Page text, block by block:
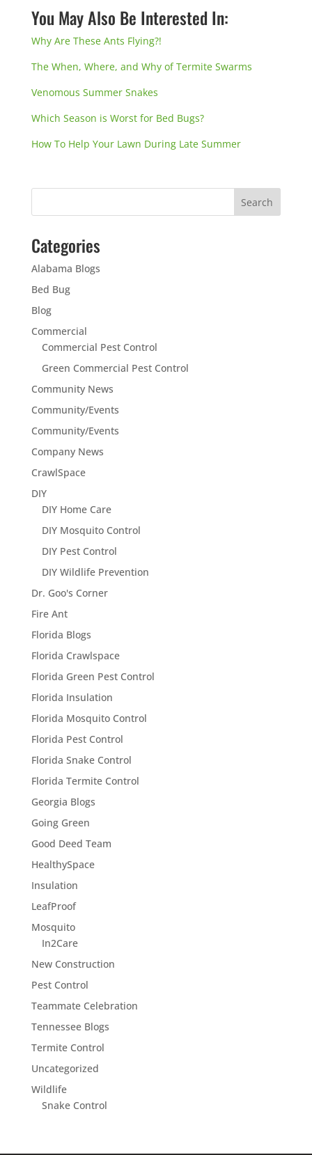
You May Also Be Interested In:
Why Are These Ants Flying?!
The When, Where, and Why of Termite Swarms
Venomous Summer Snakes
Which Season is Worst for Bed Bugs?
How To Help Your Lawn During Late Summer
Categories
Alabama Blogs
Bed Bug
Blog
Commercial
Commercial Pest Control
Green Commercial Pest Control
Community News
Community/Events
Community/Events
Company News
CrawlSpace
DIY
DIY Home Care
DIY Mosquito Control
DIY Pest Control
DIY Wildlife Prevention
Dr. Goo's Corner
Fire Ant
Florida Blogs
Florida Crawlspace
Florida Green Pest Control
Florida Insulation
Florida Mosquito Control
Florida Pest Control
Florida Snake Control
Florida Termite Control
Georgia Blogs
Going Green
Good Deed Team
HealthySpace
Insulation
LeafProof
Mosquito
In2Care
New Construction
Pest Control
Teammate Celebration
Tennessee Blogs
Termite Control
Uncategorized
Wildlife
Snake Control